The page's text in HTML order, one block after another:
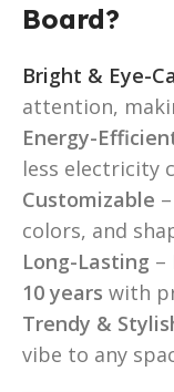
Board?
Bright & Eye-
attention,
Energy-
less electricity
Customizable
colors, and
Long-Lasting –
10 years with
Trendy &
vibe to any